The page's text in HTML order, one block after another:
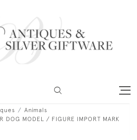
Animals
DOG MODEL / FIGURE IMPORT MARK